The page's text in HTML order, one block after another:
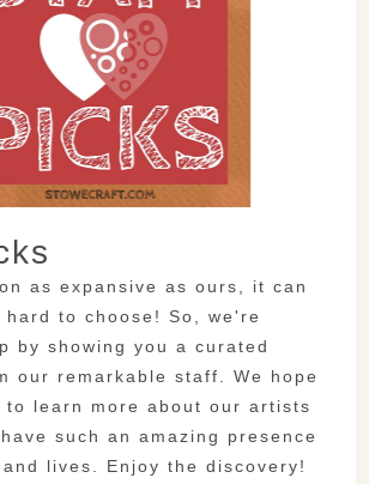
as expansive as ours, it can
hard to choose! So, we're
by showing you a curated
our remarkable staff. We hope
to learn more about our artists
such an amazing presence
lives. Enjoy the discovery!